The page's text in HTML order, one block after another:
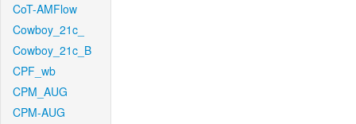
CoT-AMFlow
Cowboy_21c_
Cowboy_21c_B
CPF_wb
CPM_AUG
CPM-AUG